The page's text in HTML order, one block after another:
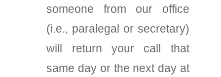
someone from our office
(i.e., paralegal or secretary)
will return your call that
same day or the next day at